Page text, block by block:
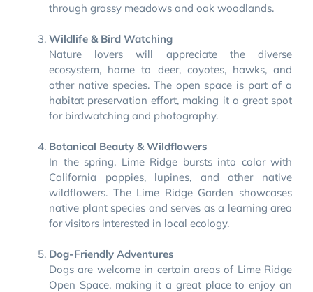
through grassy meadows and oak woodlands.
Wildlife & Bird Watching
Nature lovers will appreciate the diverse
ecosystem, home to deer, coyotes, hawks, and
other native species. The open space is part of a
habitat preservation effort, making it a great spot
for birdwatching and photography.
Botanical Beauty & Wildflowers
In the spring, Lime Ridge bursts into color with
California poppies, lupines, and other native
wildflowers. The Lime Ridge Garden showcases
native plant species and serves as a learning area
for visitors interested in local ecology.
Dog-Friendly Adventures
Dogs are welcome in certain areas of Lime Ridge
Open Space, making it a great place to enjoy an